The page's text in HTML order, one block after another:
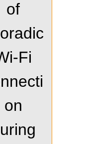
of
Fi
on